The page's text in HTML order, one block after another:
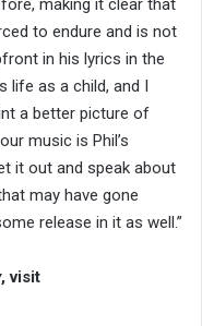
making it clear that
to endure and is not
in his lyrics in the
as a child, and I
a better picture of
music is Phil’s
it out and speak about
may have gone
release in it as well.”
, visit